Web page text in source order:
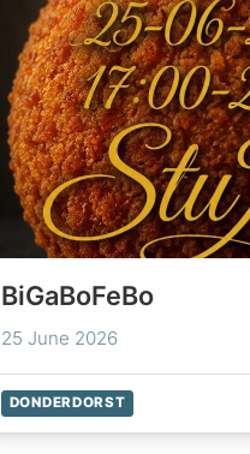
BiGaBoFeBo
25 June 2026
DONDERDORST